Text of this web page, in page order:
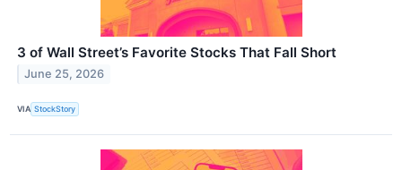
3 of Wall Street’s Favorite Stocks That Fall Short
June 25, 2026
VIA StockStory